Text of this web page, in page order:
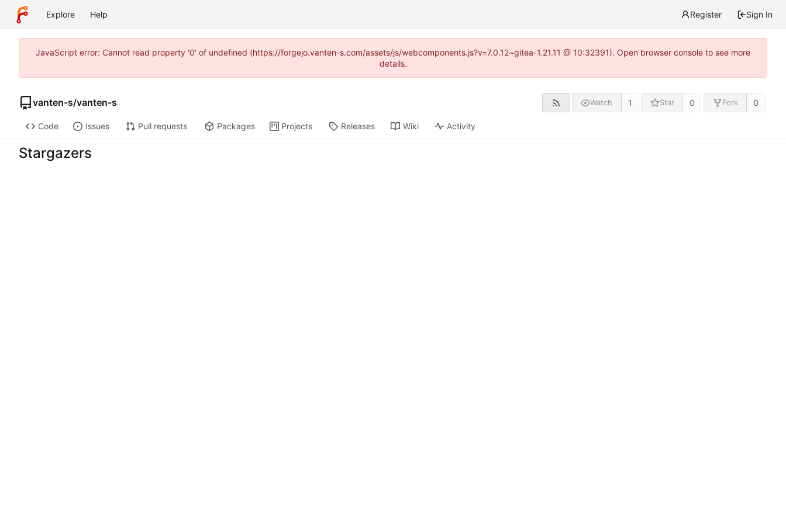
Explore Help Register Sign In
JavaScript error: Cannot read property '0' of undefined (https://forgejo.vanten-s.com/assets/js/webcomponents.js?v=7.0.12~gitea-1.21.11 @ 10:32391). Open browser console to see more
details.
vanten-s/vanten-s Watch 1 Star 0 Fork 0
Code Issues Pull requests Packages Projects Releases Wiki Activity
Stargazers